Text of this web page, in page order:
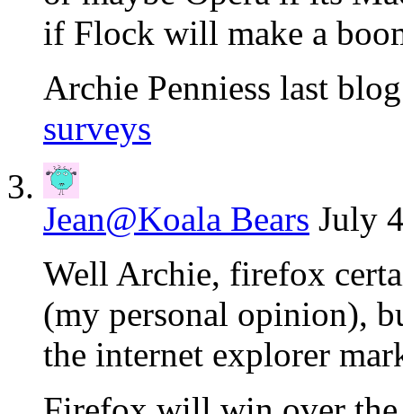
if Flock will make a
Archie Penniess last
surveys
Jean@Koala Bears July
Well Archie, firefox
(my personal opinion),
the internet explorer